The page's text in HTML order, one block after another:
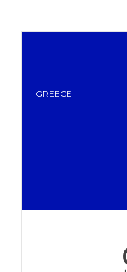
GREECE